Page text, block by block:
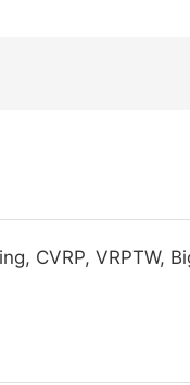
CVRP, VRPTW,